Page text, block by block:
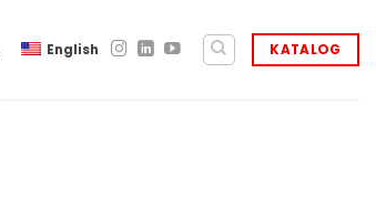
English KATALOG